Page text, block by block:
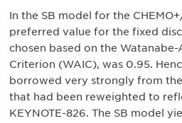
In the SB model for the
preferred value for the fixed
chosen based on the
Criterion (WAIC), was 0.95.
borrowed very strongly from
that had been reweighted to
KEYNOTE-826. The SB model